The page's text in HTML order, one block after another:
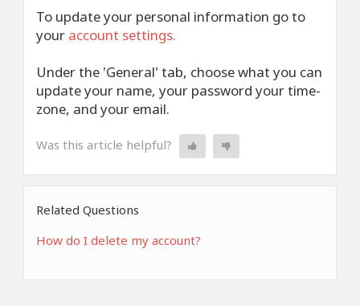
To update your personal information go to
your account settings.
Under the 'General' tab, choose what you can
update your name, your password your time-
zone, and your email.
Was this article helpful?
Related Questions
How do I delete my account?